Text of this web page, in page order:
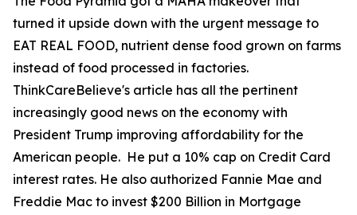
turned it upside down with the urgent message to
EAT REAL FOOD, nutrient dense food grown on farms
instead of food processed in factories.
ThinkCareBelieve's article has all the pertinent
increasingly good news on the economy with
President Trump improving affordability for the
American people. He put a 10% cap on Credit Card
interest rates. He also authorized Fannie Mae and
Freddie Mac to invest $200 Billion in Mortgage